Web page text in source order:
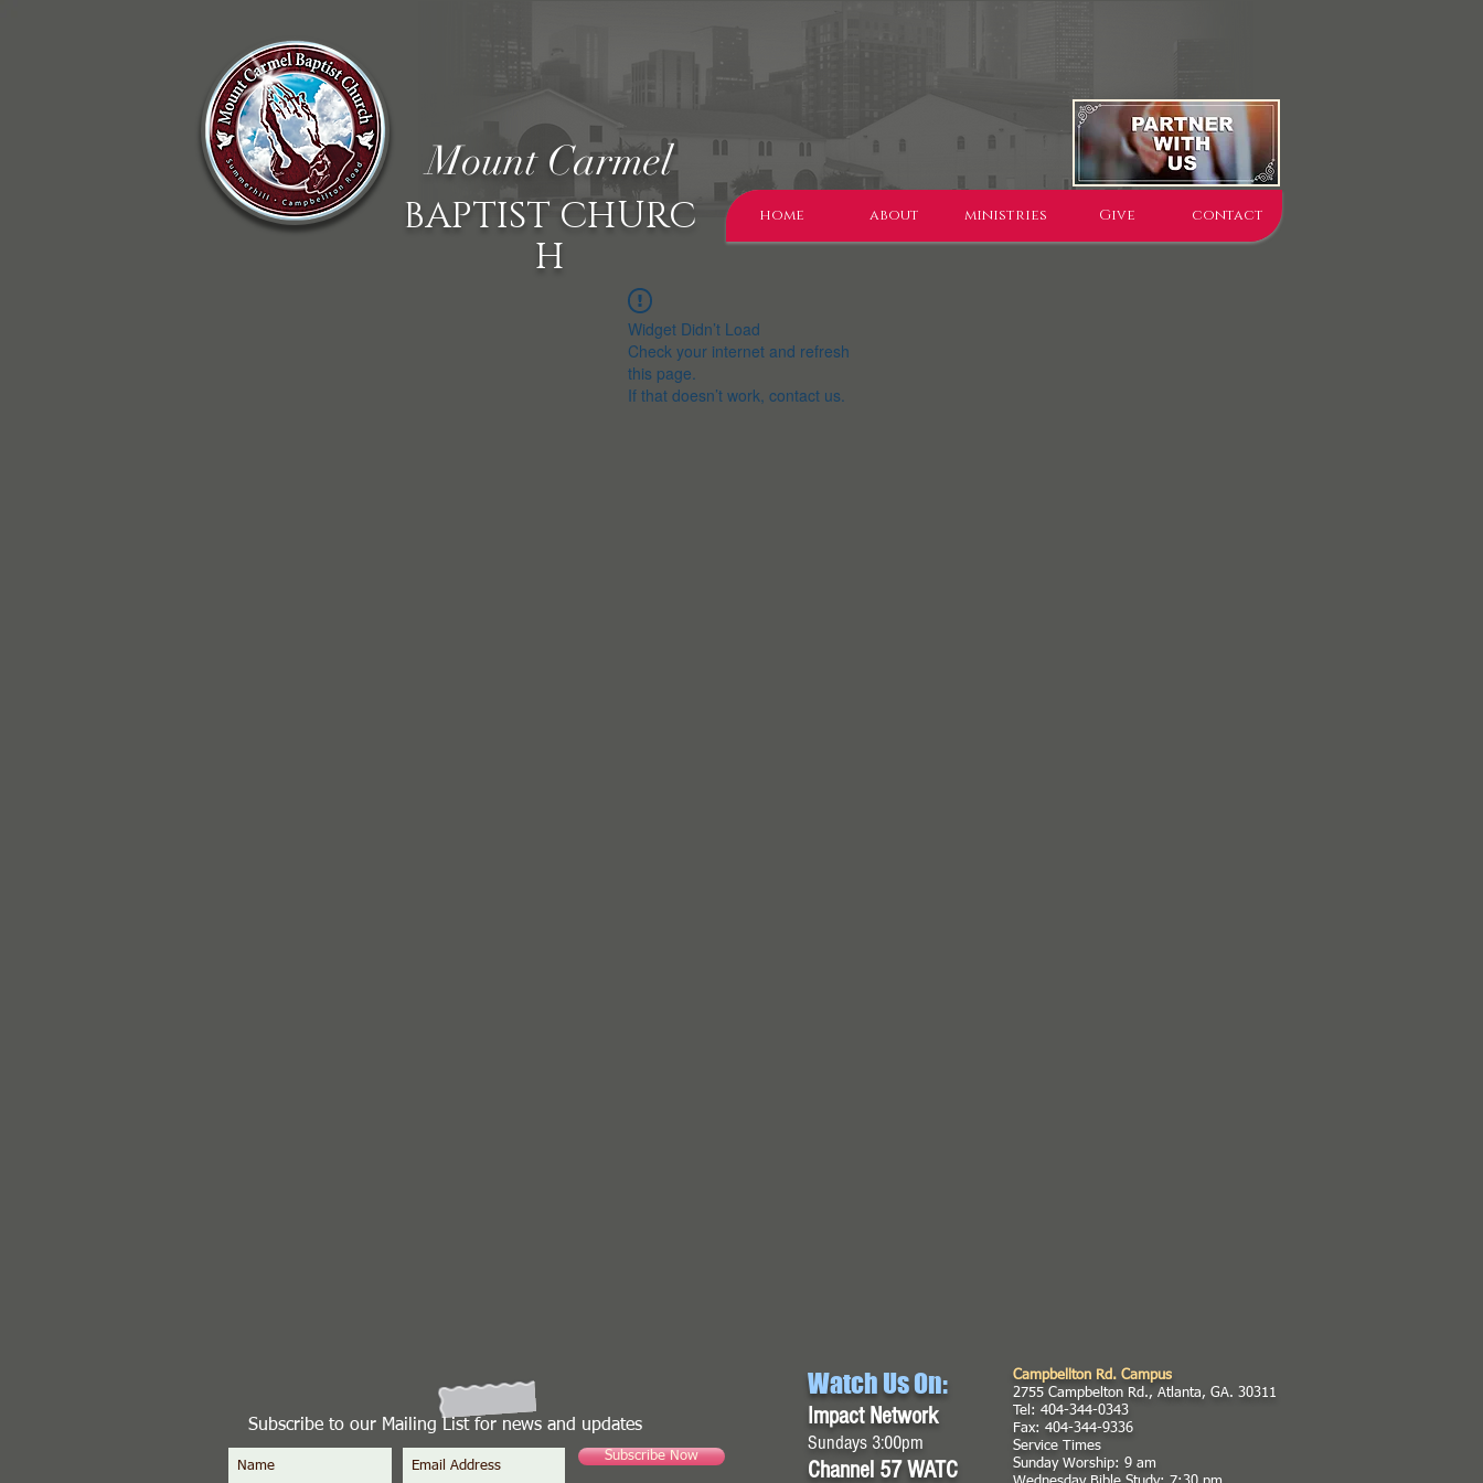
BAPTIST CHURC
H
Mount Carmel
home about ministries Give contact
Widget Didn’t Load
Check your internet and refresh
this page.
If that doesn’t work, contact us.
Subscribe to our Mailing List for news and updates
Subscribe Now
Watch Us On:
Impact Network
Sundays 3:00pm
Channel 57 WATC
Campbellton Rd. Campus
2755 Campbelton Rd., Atlanta, GA. 30311
Tel: 404-344-0343
Fax: 404-344-9336
Service Times
Sunday Worship: 9 am